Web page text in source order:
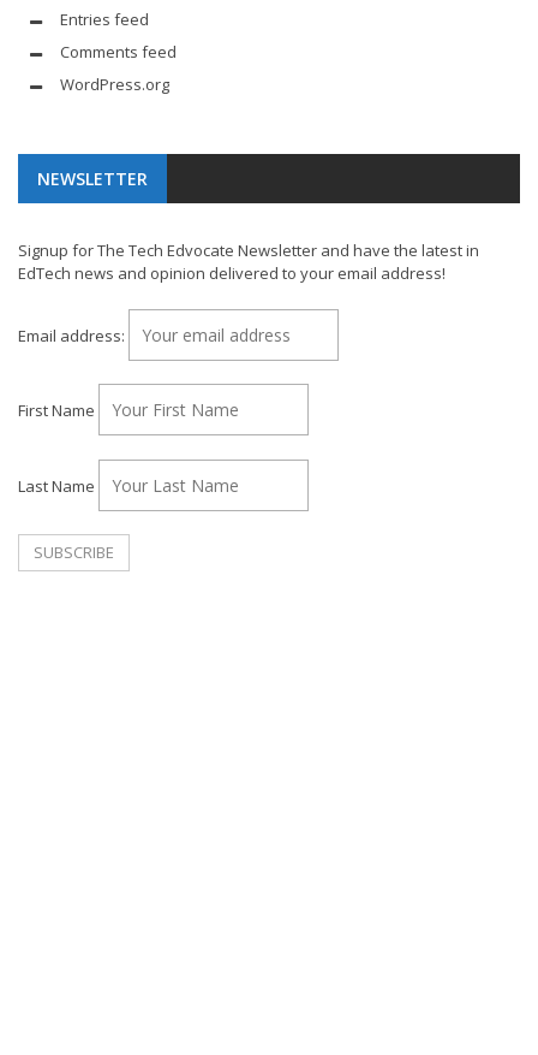
Entries feed
Comments feed
WordPress.org
NEWSLETTER
Signup for The Tech Edvocate Newsletter and have the latest in
EdTech news and opinion delivered to your email address!
Email address:
First Name
Last Name